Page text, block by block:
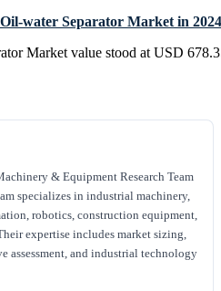
water Separator Market in
Market value stood at USD
& Equipment Research Team
specializes in industrial machinery,
robotics, construction equipment,
expertise includes market sizing,
assessment, and industrial technology